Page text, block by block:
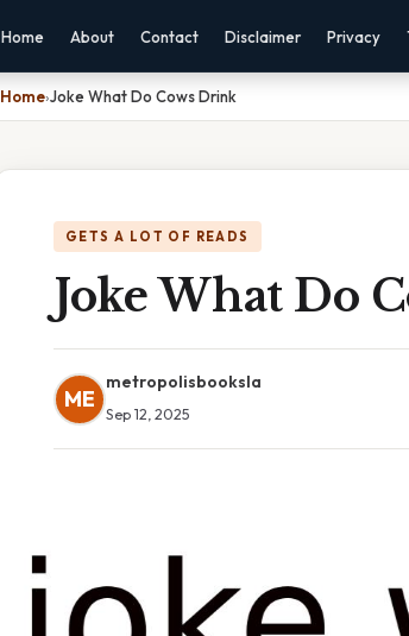
Home About Contact Disclaimer Privacy
Home›Joke What Do Cows Drink
GETS A LOT OF READS
Joke What Do
ME
metropolisbooksla
Sep 12, 2025